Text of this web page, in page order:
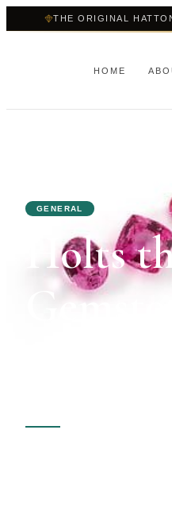
THE ORIGINAL
HOME
HOLTS THE
GENERAL
Holts